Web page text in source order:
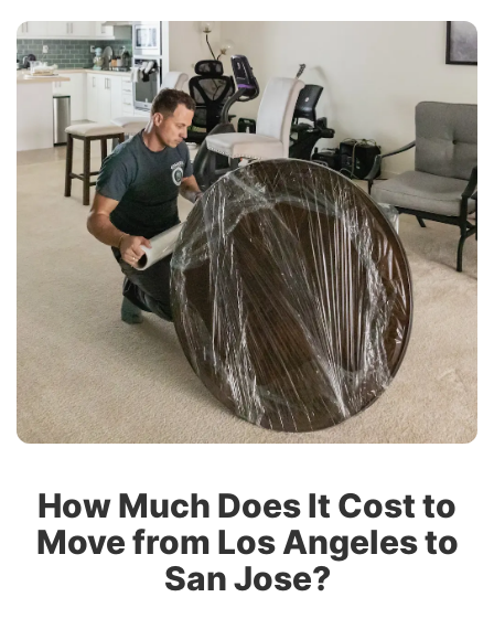
How Much Does It Cost to
Move from Los Angeles to
San Jose?